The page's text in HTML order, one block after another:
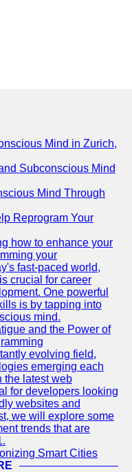
Mind in Zurich,
Subconscious Mind
Mind Through
Reprogram Your
how to enhance your
your
fast-paced world,
crucial for career
One powerful
is by tapping into
mind.
and the Power of
evolving field,
emerging each
the latest web
for developers looking
websites and
we will explore some
trends that are
Smart Cities